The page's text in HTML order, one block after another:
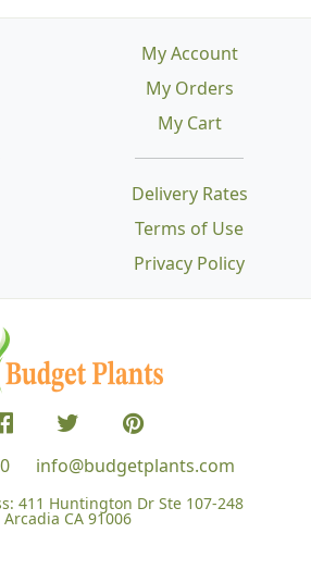
Delivery Rates
Terms of Use
Privacy Policy
My Account
My Orders
My Cart
info@budgetplants.com
411 Huntington Dr Ste 107-248
Arcadia CA 91006